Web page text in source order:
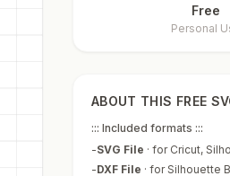
Free
Personal
ABOUT THIS FREE
::: Included formats :::
-SVG File · for Cricut,
-DXF File · for Silhouette